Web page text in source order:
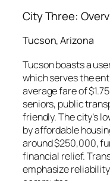
City Three:
Tucson, Arizona
Tucson boasts a
which serves the
average fare of
seniors, public
friendly. The city’s
by affordable
around $250,000,
financial relief.
emphasize